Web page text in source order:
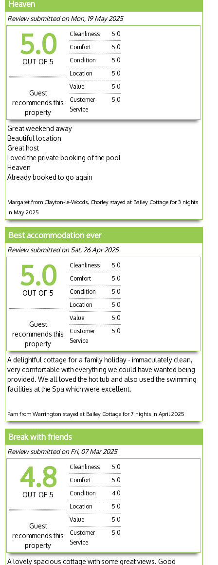
Heaven
Review submitted on Mon, 19 May 2025
5.0
OUT OF 5
Guest
recommends this
property
Cleanliness
5.0
Comfort
5.0
Condition
5.0
Location
5.0
Value
5.0
Customer
Service
5.0
Great weekend away
Beautiful location
Great host
Loved the private booking of the pool
Heaven
Already booked to go again
Margaret from Clayton-le-Woods, Chorley stayed at Bailey Cottage for 3 nights
in May 2025
Best accommodation ever
Review submitted on Sat, 26 Apr 2025
5.0
OUT OF 5
Guest
recommends this
property
Cleanliness
5.0
Comfort
5.0
Condition
5.0
Location
5.0
Value
5.0
Customer
Service
5.0
A delightful cottage for a family holiday - immaculately clean,
very comfortable with everything we could have wanted being
provided. We all loved the hot tub and also used the swimming
facilities at the Spa which were excellent.
Pam from Warrington stayed at Bailey Cottage for 7 nights in April 2025
Break with friends
Review submitted on Fri, 07 Mar 2025
4.8
OUT OF 5
Guest
recommends this
property
Cleanliness
5.0
Comfort
5.0
Condition
4.0
Location
5.0
Value
5.0
Customer
Service
5.0
A lovely spacious cottage with some great views. Good